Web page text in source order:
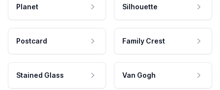
Planet Silhouette
Postcard Family Crest
Stained Glass Van Gogh